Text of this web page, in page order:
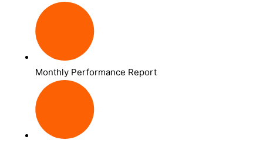
Monthly Performance Report